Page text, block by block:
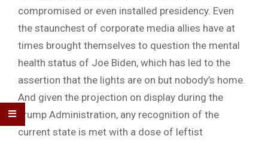
compromised or even installed presidency. Even
the staunchest of corporate media allies have at
times brought themselves to question the mental
health status of Joe Biden, which has led to the
assertion that the lights are on but nobody’s home.
And given the projection on display during the
Trump Administration, any recognition of the
current state is met with a dose of leftist